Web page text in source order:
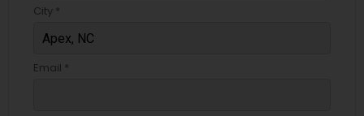
City *
Email *